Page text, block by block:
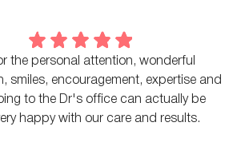
the personal attention, wonderful
smiles, encouragement, expertise and
to the Dr's office can actually be
happy with our care and results.